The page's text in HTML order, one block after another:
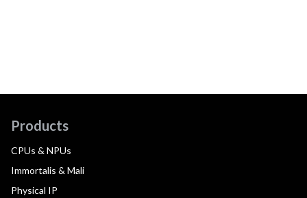
Products
CPUs & NPUs
Immortalis & Mali
Physical IP